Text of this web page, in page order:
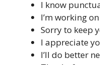
I know
I’m working
Sorry to keep
I appreciate
I’ll do better